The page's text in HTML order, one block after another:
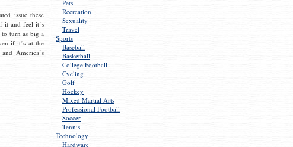
Pets
Recreation
Sexuality
Travel
Sports
Baseball
Basketball
College Football
Cycling
Golf
Hockey
Mixed Martial Arts
Professional Football
Soccer
Tennis
Technology
Hardware
issue these
it and feel it’s
turn as big a
if it’s at the
America’s